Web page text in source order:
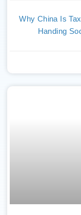
Why China Is
Handing